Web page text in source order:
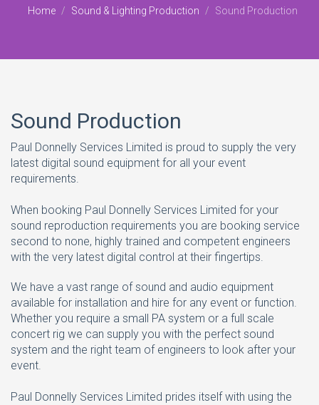
Home Sound & Lighting Production Sound Production
Sound Production
Paul Donnelly Services Limited is proud to supply the very
latest digital sound equipment for all your event
requirements.
When booking Paul Donnelly Services Limited for your
sound reproduction requirements you are booking service
second to none, highly trained and competent engineers
with the very latest digital control at their fingertips.
We have a vast range of sound and audio equipment
available for installation and hire for any event or function.
Whether you require a small PA system or a full scale
concert rig we can supply you with the perfect sound
system and the right team of engineers to look after your
event.
Paul Donnelly Services Limited prides itself with using the